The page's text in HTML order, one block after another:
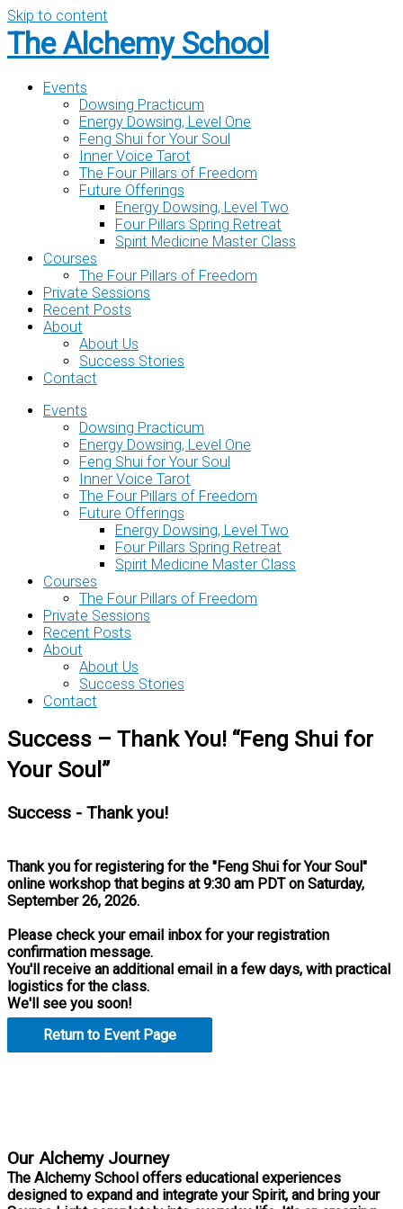
Skip to content
The Alchemy School
Events
Dowsing Practicum
Energy Dowsing, Level One
Feng Shui for Your Soul
Inner Voice Tarot
The Four Pillars of Freedom
Future Offerings
Energy Dowsing, Level Two
Four Pillars Spring Retreat
Spirit Medicine Master Class
Courses
The Four Pillars of Freedom
Private Sessions
Recent Posts
About
About Us
Success Stories
Contact
Events
Dowsing Practicum
Energy Dowsing, Level One
Feng Shui for Your Soul
Inner Voice Tarot
The Four Pillars of Freedom
Future Offerings
Energy Dowsing, Level Two
Four Pillars Spring Retreat
Spirit Medicine Master Class
Courses
The Four Pillars of Freedom
Private Sessions
Recent Posts
About
About Us
Success Stories
Contact
Success – Thank You! “Feng Shui for
Your Soul”
Success - Thank you!
Thank you for registering for the "Feng Shui for Your Soul"
online workshop that begins at 9:30 am PDT on Saturday,
September 26, 2026.
Please check your email inbox for your registration
confirmation message.
You'll receive an additional email in a few days, with practical
logistics for the class.
We'll see you soon!
Return to Event Page
Our Alchemy Journey
The Alchemy School offers educational experiences
designed to expand and integrate your Spirit, and bring your